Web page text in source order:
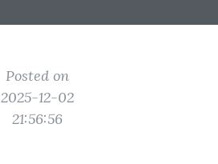
Posted on
2025-12-02
21:56:56